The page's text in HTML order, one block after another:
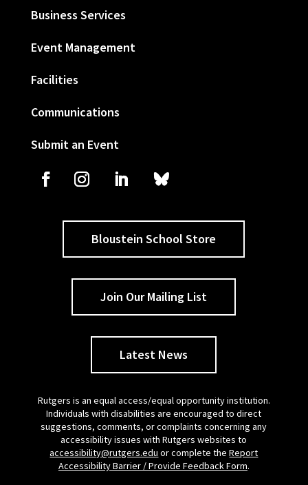
Business Services
Event Management
Facilities
Communications
Submit an Event
Bloustein School Store
Join Our Mailing List
Latest News
Rutgers is an equal access/equal opportunity institution.
Individuals with disabilities are encouraged to direct
suggestions, comments, or complaints concerning any
accessibility issues with Rutgers websites to
accessibility@rutgers.edu or complete theReport
Accessibility Barrier / Provide Feedback Form.